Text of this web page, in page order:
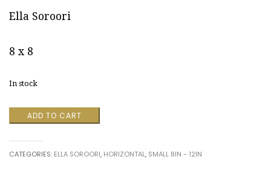
Ella Soroori
8 x 8
In stock
Forest
Flare
Soroori
ADD TO CART
CATEGORIES: ELLA SOROORI, HORIZONTAL, SMALL 8IN - 12IN